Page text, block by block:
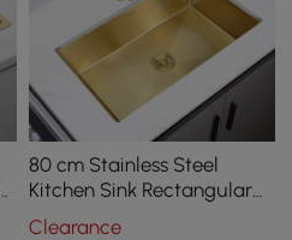
80 cm Stainless Steel
Kitchen Sink Rectangular
Single Bowl in Gold
Clearance